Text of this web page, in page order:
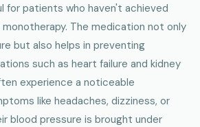
for patients who haven't achieved
The medication not only
but also helps in preventing
such as heart failure and kidney
experience a noticeable
like headaches, dizziness, or
blood pressure is brought under